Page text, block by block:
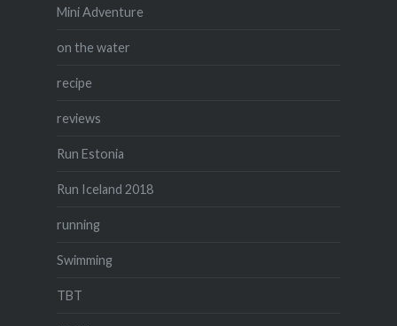
Mini Adventure
on the water
recipe
reviews
Run Estonia
Run Iceland 2018
running
Swimming
TBT